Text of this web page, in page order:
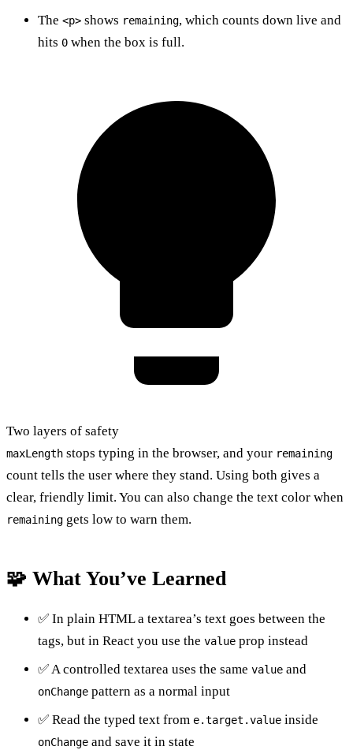
The <p> shows remaining, which counts down live and
hits 0 when the box is full.
Two layers of safety
maxLength stops typing in the browser, and your remaining
count tells the user where they stand. Using both gives a
clear, friendly limit. You can also change the text color when
remaining gets low to warn them.
🧩 What You’ve Learned
✅ In plain HTML a textarea’s text goes between the
tags, but in React you use the value prop instead
✅ A controlled textarea uses the same value and
onChange pattern as a normal input
✅ Read the typed text from e.target.value inside
onChange and save it in state